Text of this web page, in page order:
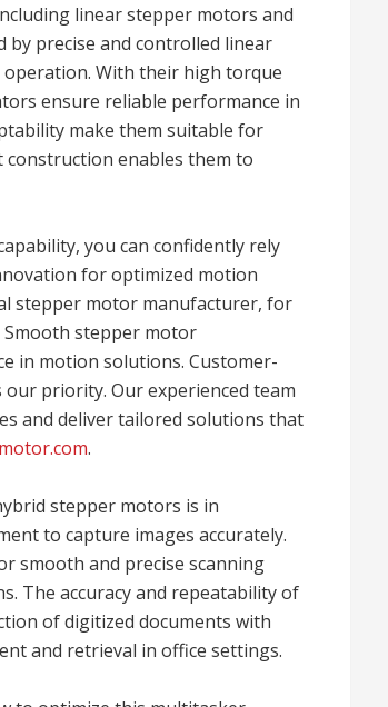
linear stepper motors and
by precise and controlled linear
With their high torque
ensure reliable performance in
make them suitable for
enables them to
you can confidently rely
for optimized motion
stepper motor manufacturer, for
stepper motor
in motion solutions. Customer-
priority. Our experienced team
and deliver tailored solutions that
.
stepper motors is in
to capture images accurately.
smooth and precise scanning
The accuracy and repeatability of
of digitized documents with
and retrieval in office settings.